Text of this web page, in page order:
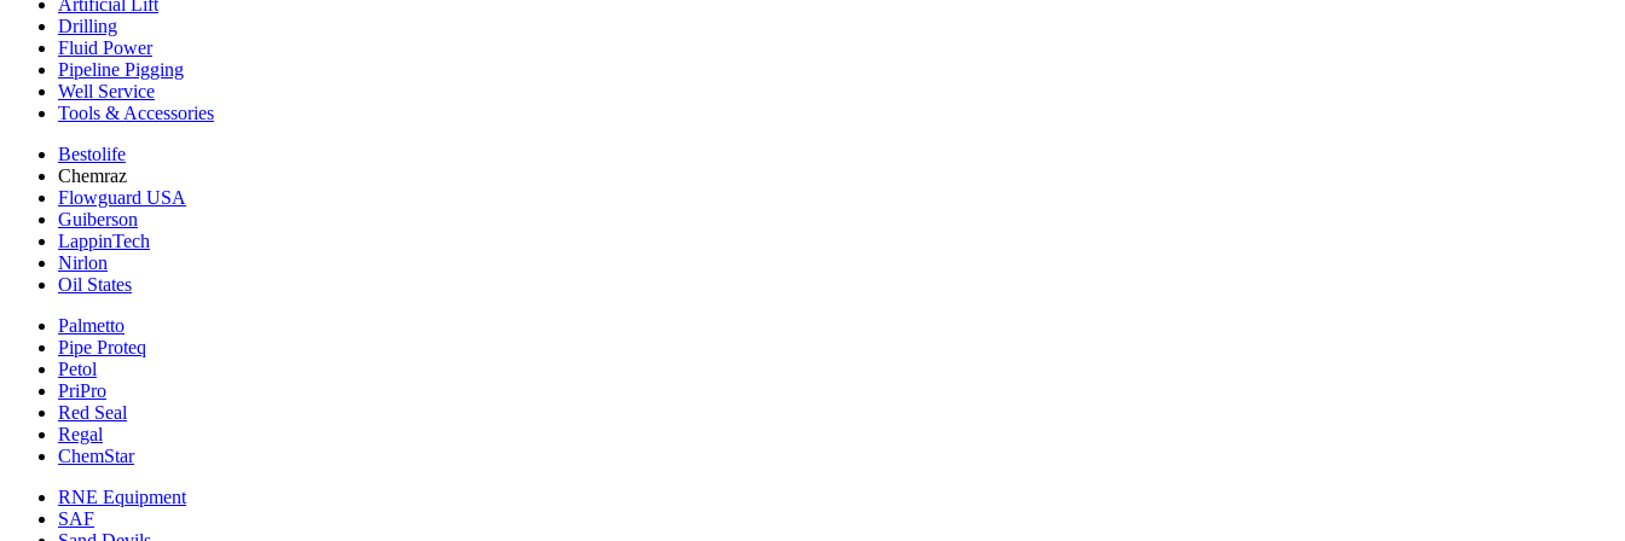
Artificial Lift
Drilling
Fluid Power
Pipeline Pigging
Well Service
Tools & Accessories
Bestolife
Chemraz
Flowguard USA
Guiberson
LappinTech
Nirlon
Oil States
Palmetto
Pipe Proteq
Petol
PriPro
Red Seal
Regal
ChemStar
RNE Equipment
SAF